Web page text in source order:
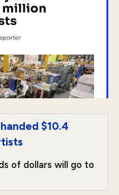
$10.4
of dollars will go to